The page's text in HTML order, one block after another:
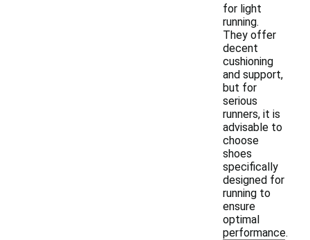
for light
running.
They offer
decent
cushioning
and support,
but for
serious
runners, it is
advisable to
choose
shoes
specifically
designed for
running to
ensure
optimal
performance.